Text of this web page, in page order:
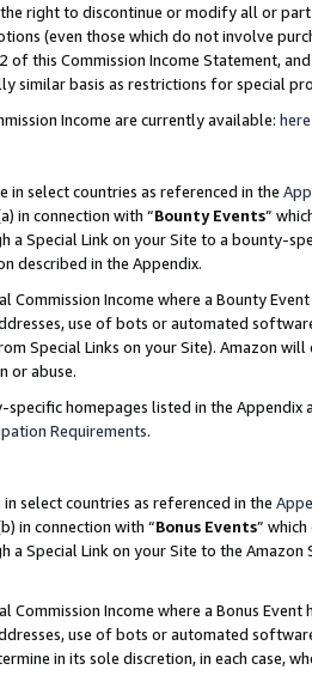
right to discontinue or modify all or
(even those which do not involve
of this Commission Income Statement,
similar basis as restrictions for special
Income are currently available: here
in select countries as referenced in the
in connection with “Bounty Events”
a Special Link on your Site to a bounty-
described in the Appendix.
Commission Income where a Bounty
use of bots or automated
Special Links on your Site). Amazon
or abuse.
specific homepages listed in the
Requirements.
select countries as referenced in the
in connection with “Bonus Events”
a Special Link on your Site to the
Commission Income where a Bonus
use of bots or automated
in its sole discretion, in each case,